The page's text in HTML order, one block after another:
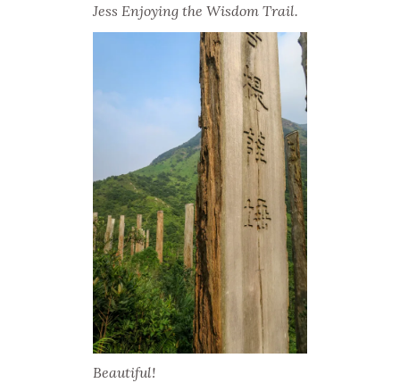
Jess Enjoying the Wisdom Trail.
Beautiful!